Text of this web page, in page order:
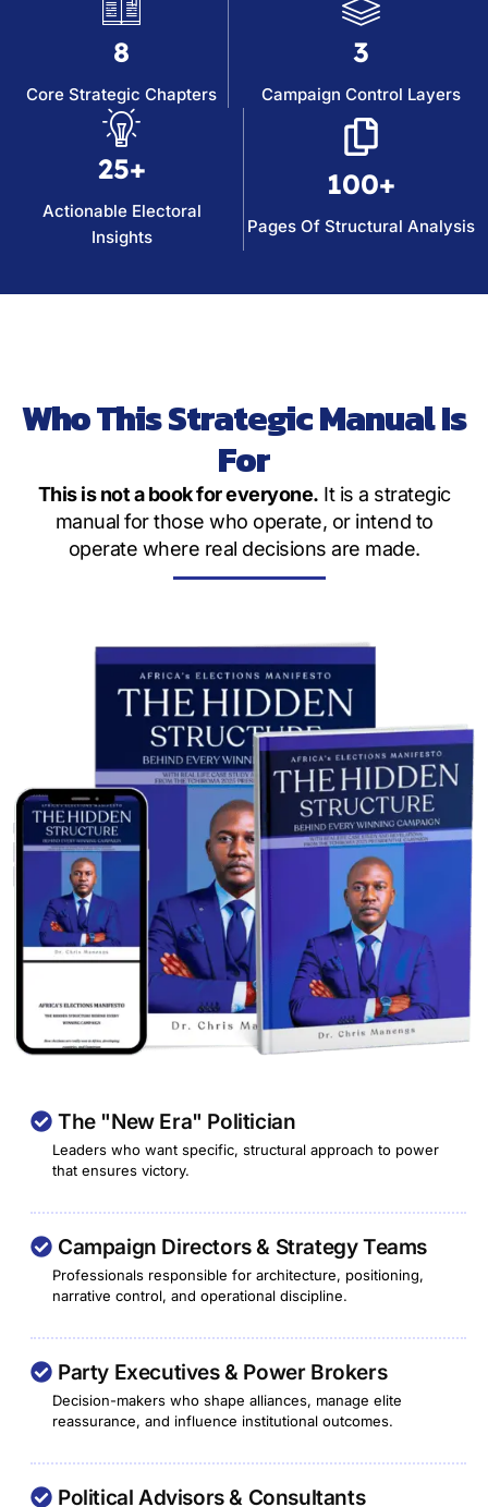
8
Core Strategic Chapters
3
Campaign Control Layers
25+
Actionable Electoral
Insights
100+
Pages Of Structural Analysis
Who This Strategic Manual Is
For
This is not a book for everyone. It is a strategic
manual for those who operate, or intend to
operate where real decisions are made.
The "New Era" Politician
Leaders who want specific, structural approach to power
that ensures victory.
Campaign Directors & Strategy Teams
Professionals responsible for architecture, positioning,
narrative control, and operational discipline.
Party Executives & Power Brokers
Decision-makers who shape alliances, manage elite
reassurance, and influence institutional outcomes.
Political Advisors & Consultants